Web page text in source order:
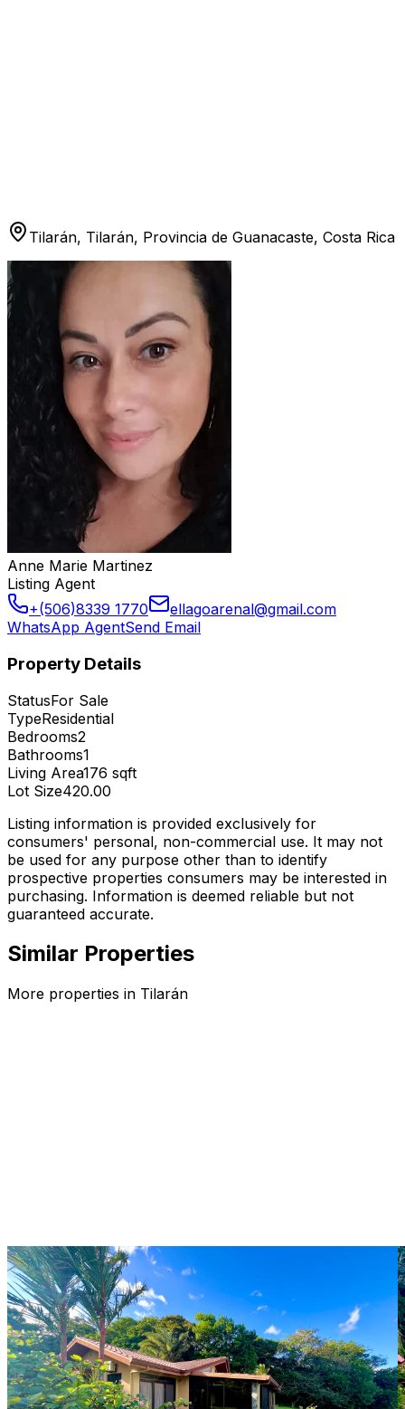
Tilarán, Tilarán, Provincia de Guanacaste, Costa Rica
Anne Marie Martinez
Listing Agent
+(506)8339 1770
ellagoarenal@gmail.com
WhatsApp AgentSend Email
Property Details
StatusFor Sale
TypeResidential
Bedrooms2
Bathrooms1
Living Area176 sqft
Lot Size420.00
Listing information is provided exclusively for
consumers' personal, non-commercial use. It may not
be used for any purpose other than to identify
prospective properties consumers may be interested in
purchasing. Information is deemed reliable but not
guaranteed accurate.
Similar Properties
More properties in Tilarán